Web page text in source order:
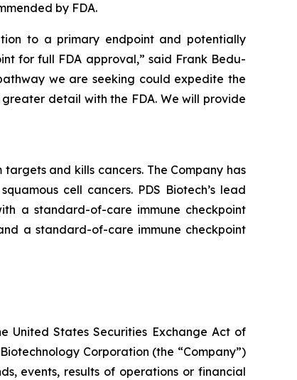
by FDA.
to a primary endpoint and potentially
for full FDA approval,” said Frank Bedu-
we are seeking could expedite the
detail with the FDA. We will provide
and kills cancers. The Company has
cell cancers. PDS Biotech’s lead
a standard-of-care immune checkpoint
a standard-of-care immune checkpoint
United States Securities Exchange Act of
Corporation (the “Company”)
events, results of operations or financial